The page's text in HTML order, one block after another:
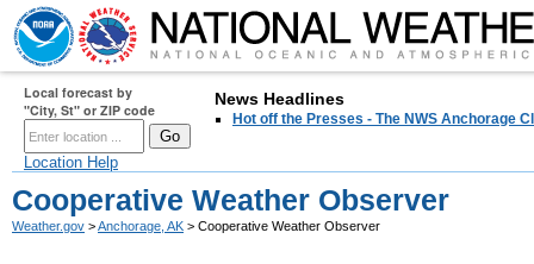
Local forecast by
"City, St" or ZIP code
Location Help
News Headlines
Hot off the Presses - The NWS Anchorage
Cooperative Weather Observer
Weather.gov >Anchorage, AK > Cooperative Weather Observer